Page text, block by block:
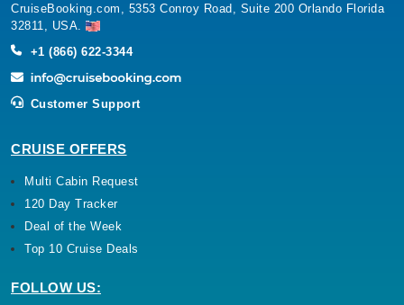
CruiseBooking.com, 5353 Conroy Road, Suite 200 Orlando Florida
32811, USA.
+1 (866) 622-3344
Customer Support
CRUISE OFFERS
Multi Cabin Request
120 Day Tracker
Deal of the Week
Top 10 Cruise Deals
FOLLOW US: